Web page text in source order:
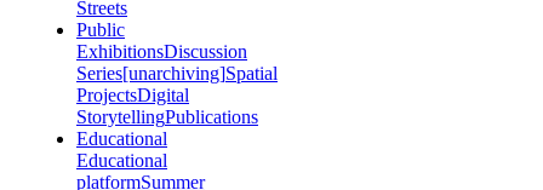
Streets
Public
ExhibitionsDiscussion
Series[unarchiving]Spatial
ProjectsDigital
StorytellingPublications
Educational
Educational
platformSummer